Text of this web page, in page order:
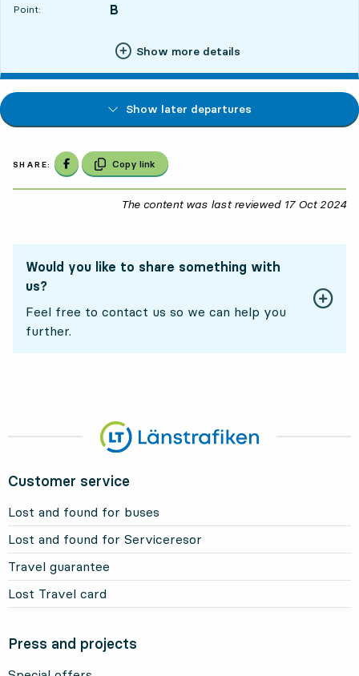
Point:
POINT, B
,
Show more details
Show later departures
SHARE: Share on Facebook
Copy link
The content was last reviewed 17 Oct 2024
Would you like to share something with
us?
Feel free to contact us so we can help you
further.
Customer service
Lost and found for buses
Lost and found for Serviceresor
Travel guarantee
Lost Travel card
Press and projects